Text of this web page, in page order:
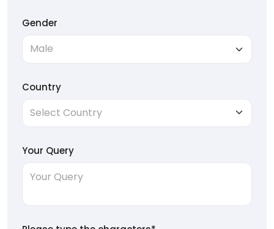
Gender
Country
Your Query